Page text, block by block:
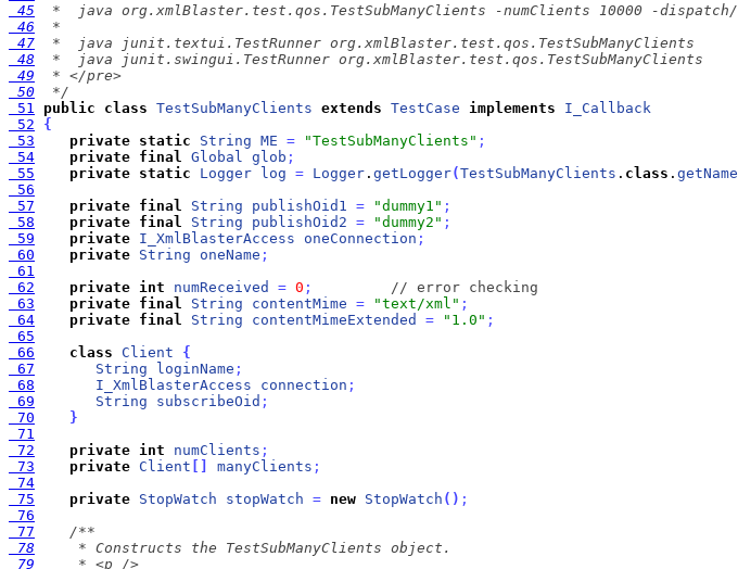
45
46
47
48
49
50
  */
51
public class TestSubManyClients extends TestCase implements
I_Callback
52
{
53
private static String ME = "TestSubManyClients" ;
54
private final Global glob ;
55
private static Logger log = Logger . getLogger(TestSubManyClients . class . getName
56
57
private final String publishOid1 = "dummy1" ;
58
private final String publishOid2 = "dummy2" ;
59
private I_XmlBlasterAccess oneConnection ;
60
private String oneName ;
61
62
private int numReceived = 0 ;
// error checking
63
private final String contentMime = "text/xml" ;
64
private final String contentMimeExtended = "1.0" ;
65
66
class Client
{
67
String loginName ;
68
I_XmlBlasterAccess connection ;
69
String subscribeOid ;
70
}
71
72
private int numClients ;
73
private Client manyClients ;
74
75
private StopWatch stopWatch = new StopWatch ( ) ;
76
77
78
79